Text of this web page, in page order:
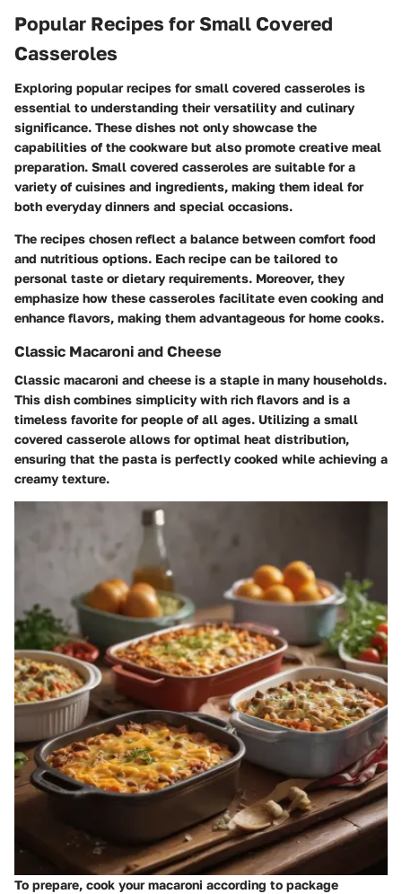
Popular Recipes for Small Covered
Casseroles
Exploring popular recipes for small covered casseroles is
essential to understanding their versatility and culinary
significance. These dishes not only showcase the
capabilities of the cookware but also promote creative meal
preparation. Small covered casseroles are suitable for a
variety of cuisines and ingredients, making them ideal for
both everyday dinners and special occasions.
The recipes chosen reflect a balance between comfort food
and nutritious options. Each recipe can be tailored to
personal taste or dietary requirements. Moreover, they
emphasize how these casseroles facilitate even cooking and
enhance flavors, making them advantageous for home cooks.
Classic Macaroni and Cheese
Classic macaroni and cheese is a staple in many households.
This dish combines simplicity with rich flavors and is a
timeless favorite for people of all ages. Utilizing a small
covered casserole allows for optimal heat distribution,
ensuring that the pasta is perfectly cooked while achieving a
creamy texture.
To prepare, cook your macaroni according to package